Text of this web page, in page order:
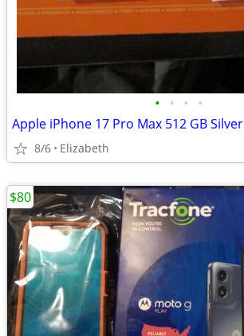
• • • •
Apple iPhone 17 Pro Max 512 GB Silver
8/6 Elizabeth
$80